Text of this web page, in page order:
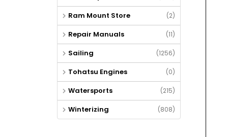
Ram Mount Store (2)
Repair Manuals (11)
Sailing (1256)
Tohatsu Engines (0)
Watersports (215)
Winterizing (808)